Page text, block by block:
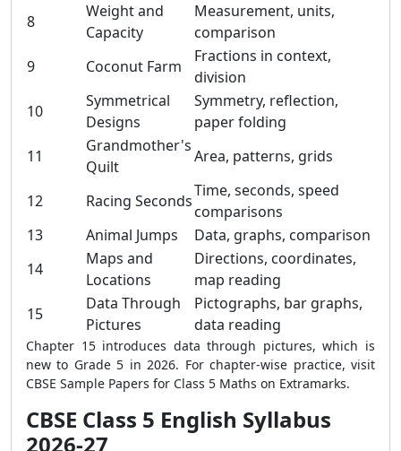
8
Weight and
Capacity
Measurement, units,
comparison
9
Coconut Farm
Fractions in context,
division
10
Symmetrical
Designs
Symmetry, reflection,
paper folding
11
Grandmother's
Quilt
Area, patterns, grids
12 Racing Seconds
Time, seconds, speed
comparisons
13
Animal Jumps
Data, graphs, comparison
14
Maps and
Locations
Directions, coordinates,
map reading
15
Data Through
Pictures
Pictographs, bar graphs,
data reading
Chapter 15 introduces data through pictures, which is
new to Grade 5 in 2026. For chapter-wise practice, visit
CBSE Sample Papers for Class 5 Maths on Extramarks.
CBSE Class 5 English Syllabus
2026-27